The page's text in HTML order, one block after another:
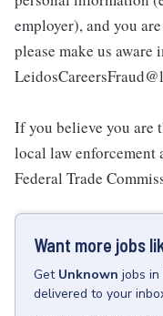
employer), and you
please make us
If you believe you are
local law enforcement
Federal Trade
Want more jobs
Get Unknown jobs in
delivered to your